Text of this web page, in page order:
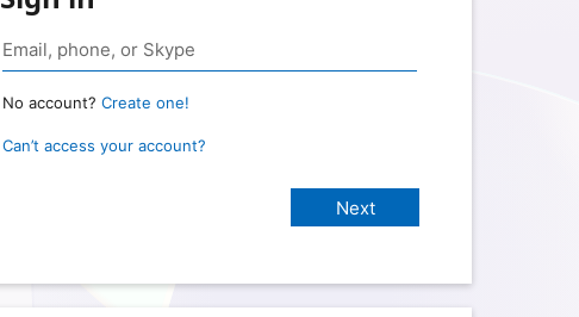
No account? Create one!
Can’t access your account?